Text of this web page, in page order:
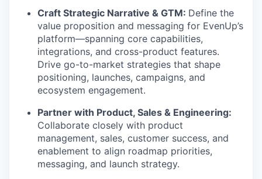
Craft Strategic Narrative & GTM: Define the
value proposition and messaging for EvenUp’s
platform—spanning core capabilities,
integrations, and cross-product features.
Drive go-to-market strategies that shape
positioning, launches, campaigns, and
ecosystem engagement.
Partner with Product, Sales & Engineering:
Collaborate closely with product
management, sales, customer success, and
enablement to align roadmap priorities,
messaging, and launch strategy.